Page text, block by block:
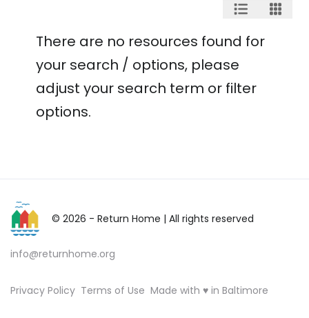
There are no resources found for
your search / options, please
adjust your search term or filter
options.
© 2026 - Return Home | All rights reserved
info@returnhome.org
Privacy Policy Terms of Use Made with ♥ in Baltimore